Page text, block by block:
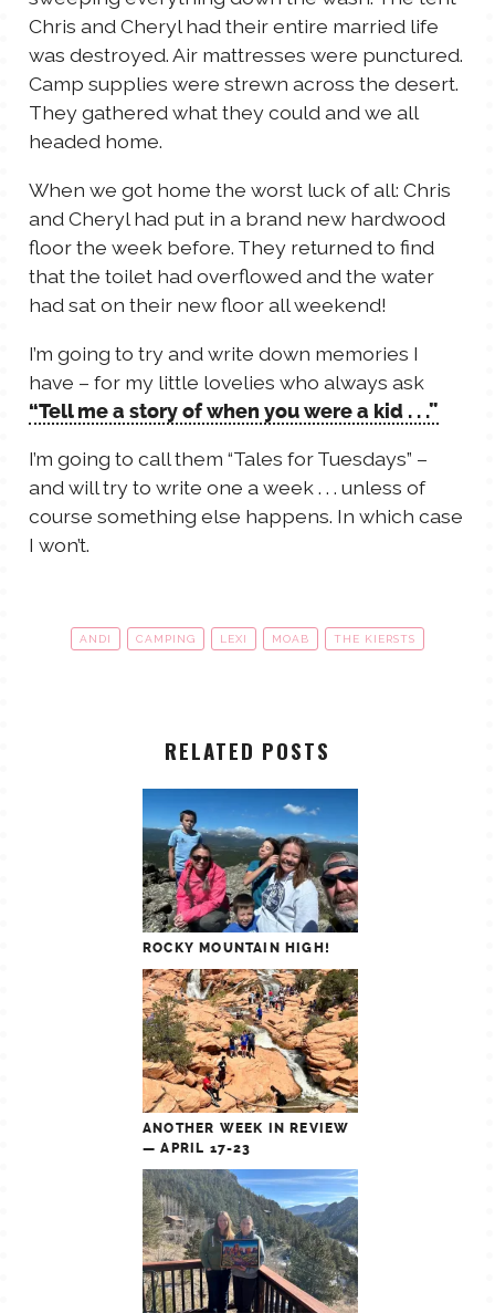
Chris and Cheryl had their entire married life
was destroyed. Air mattresses were punctured.
Camp supplies were strewn across the desert.
They gathered what they could and we all
headed home.
When we got home the worst luck of all: Chris
and Cheryl had put in a brand new hardwood
floor the week before. They returned to find
that the toilet had overflowed and the water
had sat on their new floor all weekend!
I’m going to try and write down memories I
have – for my little lovelies who always ask
“Tell me a story of when you were a kid . . .”
I’m going to call them “Tales for Tuesdays” –
and will try to write one a week . . . unless of
course something else happens. In which case
I won’t.
ANDI CAMPING LEXI MOAB THE KIERSTS
RELATED POSTS
ROCKY MOUNTAIN HIGH!
ANOTHER WEEK IN REVIEW
— APRIL 17-23